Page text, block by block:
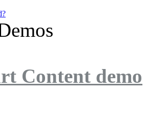
Content demo